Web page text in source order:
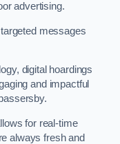
advertising.
messages
digital hoardings
and impactful
for real-time
always fresh and